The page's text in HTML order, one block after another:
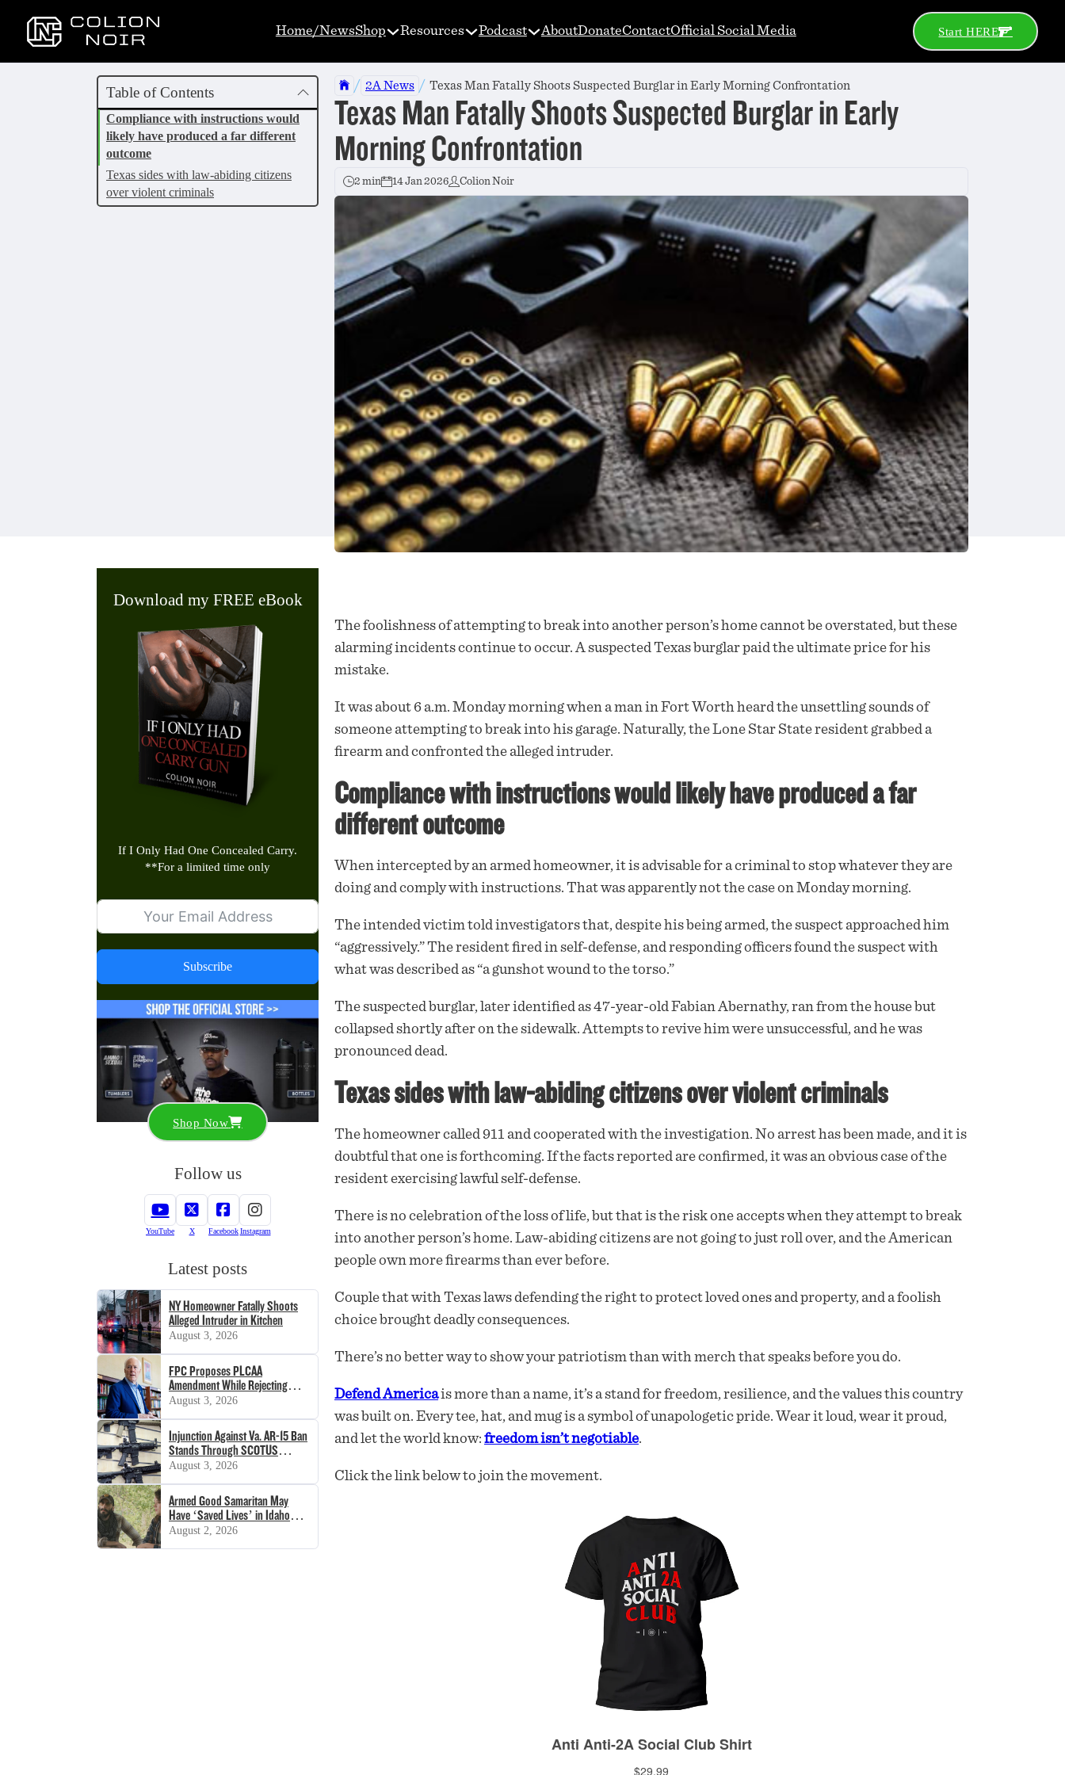
Home/NewsShop Resources Podcast AboutDonateContactOfficial Social Media Start HERE
/ 2A News / Texas Man Fatally Shoots Suspected Burglar in Early Morning Confrontation
Texas Man Fatally Shoots Suspected Burglar in Early
Morning Confrontation
2 min 14 Jan 2026 Colion Noir
Table of Contents
Compliance with instructions would
likely have produced a far different
outcome
Texas sides with law-abiding citizens
over violent criminals
The foolishness of attempting to break into another person’s home cannot be overstated, but these
alarming incidents continue to occur. A suspected Texas burglar paid the ultimate price for his
mistake.
It was about 6 a.m. Monday morning when a man in Fort Worth heard the unsettling sounds of
someone attempting to break into his garage. Naturally, the Lone Star State resident grabbed a
firearm and confronted the alleged intruder.
Compliance with instructions would likely have produced a far
different outcome
When intercepted by an armed homeowner, it is advisable for a criminal to stop whatever they are
doing and comply with instructions. That was apparently not the case on Monday morning.
The intended victim told investigators that, despite his being armed, the suspect approached him
“aggressively.” The resident fired in self-defense, and responding officers found the suspect with
what was described as “a gunshot wound to the torso.”
The suspected burglar, later identified as 47-year-old Fabian Abernathy, ran from the house but
collapsed shortly after on the sidewalk. Attempts to revive him were unsuccessful, and he was
pronounced dead.
Texas sides with law-abiding citizens over violent criminals
The homeowner called 911 and cooperated with the investigation. No arrest has been made, and it is
doubtful that one is forthcoming. If the facts reported are confirmed, it was an obvious case of the
resident exercising lawful self-defense.
There is no celebration of the loss of life, but that is the risk one accepts when they attempt to break
into another person’s home. Law-abiding citizens are not going to just roll over, and the American
people own more firearms than ever before.
Couple that with Texas laws defending the right to protect loved ones and property, and a foolish
choice brought deadly consequences.
There’s no better way to show your patriotism than with merch that speaks before you do.
Defend Americais more than a name, it’s a stand for freedom, resilience, and the values this country
was built on. Every tee, hat, and mug is a symbol of unapologetic pride. Wear it loud, wear it proud,
and let the world know: freedom isn’t negotiable.
Click the link below to join the movement.
Download my FREE eBook
If I Only Had One Concealed Carry.
**For a limited time only
Subscribe
Shop Now
Follow us
YouTube X FacebookInstagram
Latest posts
NY Homeowner Fatally Shoots
Alleged Intruder in Kitchen
August 3, 2026
FPC Proposes PLCAA
Amendment While Rejecting
SHOT Act
August 3, 2026
Injunction Against Va. AR-15 Ban
Stands Through SCOTUS
Decision
August 3, 2026
Armed Good Samaritan May
Have ‘Saved Lives’ in Idaho
Shooting
August 2, 2026